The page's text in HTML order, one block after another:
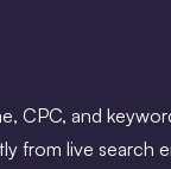
CPC, and
from live search